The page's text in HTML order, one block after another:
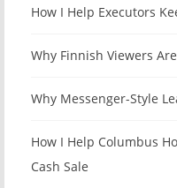
How I Help Executors
Why Finnish Viewers
Why Messenger-Style
How I Help Columbus
Cash Sale